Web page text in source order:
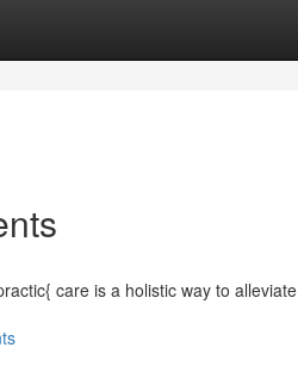
care is a holistic way to alleviate